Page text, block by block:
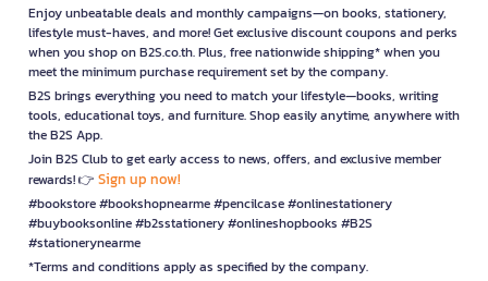
Enjoy unbeatable deals and monthly campaigns—on books, stationery,
lifestyle must-haves, and more! Get exclusive discount coupons and perks
when you shop on B2S.co.th. Plus, free nationwide shipping* when you
meet the minimum purchase requirement set by the company.
B2S brings everything you need to match your lifestyle—books, writing
tools, educational toys, and furniture. Shop easily anytime, anywhere with
the B2S App.
Join B2S Club to get early access to news, offers, and exclusive member
rewards! 👉 Sign up now!
#bookstore #bookshopnearme #pencilcase #onlinestationery
#buybooksonline #b2sstationery #onlineshopbooks #B2S
#stationerynearme
*Terms and conditions apply as specified by the company.